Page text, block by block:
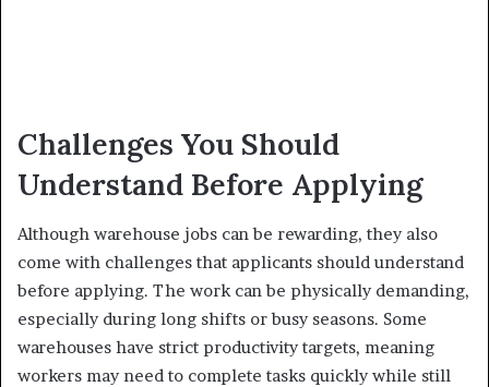
Challenges You Should
Understand Before Applying
Although warehouse jobs can be rewarding, they also
come with challenges that applicants should understand
before applying. The work can be physically demanding,
especially during long shifts or busy seasons. Some
warehouses have strict productivity targets, meaning
workers may need to complete tasks quickly while still